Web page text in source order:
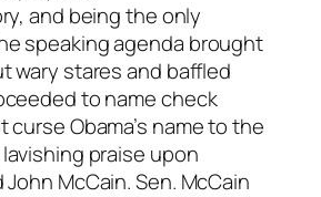
and being the only
speaking agenda brought
wary stares and baffled
to name check
Obama’s name to the
praise upon
McCain. Sen. McCain